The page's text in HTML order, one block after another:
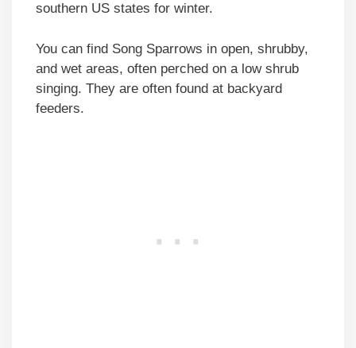
southern US states for winter.
You can find Song Sparrows in open, shrubby,
and wet areas, often perched on a low shrub
singing. They are often found at backyard
feeders.